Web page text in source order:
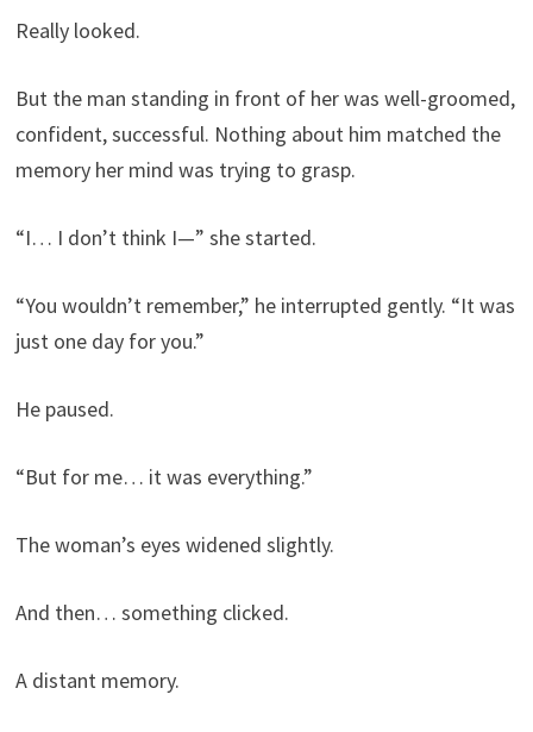
Really looked.
But the man standing in front of her was well-groomed,
confident, successful. Nothing about him matched the
memory her mind was trying to grasp.
“I… I don’t think I—” she started.
“You wouldn’t remember,” he interrupted gently. “It was
just one day for you.”
He paused.
“But for me… it was everything.”
The woman’s eyes widened slightly.
And then… something clicked.
A distant memory.